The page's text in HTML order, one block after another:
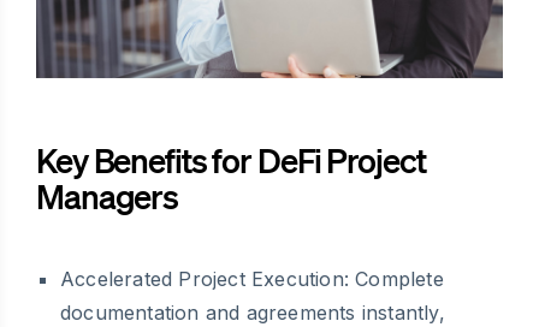
Key Benefits for DeFi Project
Managers
Accelerated Project Execution: Complete
documentation and agreements instantly,